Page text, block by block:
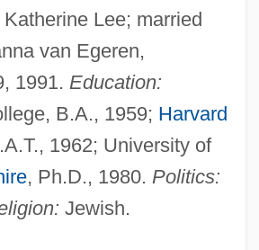
Lee; married
van Egeren,
1991. Education:
B.A., 1959; Harvard
1962; University of
, Ph.D., 1980. Politics:
Jewish.